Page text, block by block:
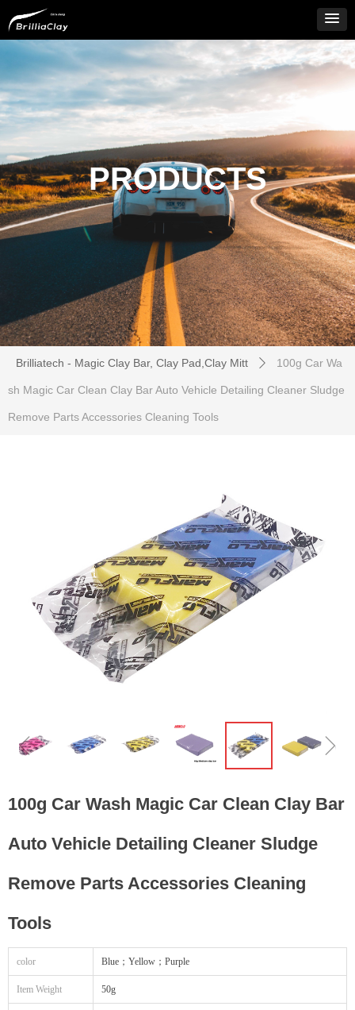
ꁆ ꁇ
100g Car Wash Magic Car Clean Clay Bar
Auto Vehicle Detailing Cleaner Sludge
Remove Parts Accessories Cleaning
Tools
PRODUCTS
Brilliatech - Magic Clay Bar, Clay Pad,Clay Mitt ꄲ 100g Car Wa
sh Magic Car Clean Clay Bar Auto Vehicle Detailing Cleaner Sludge
Remove Parts Accessories Cleaning Tools
color Blue；Yellow；Purple
Item Weight 50g